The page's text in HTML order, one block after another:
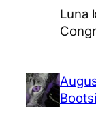
Luna